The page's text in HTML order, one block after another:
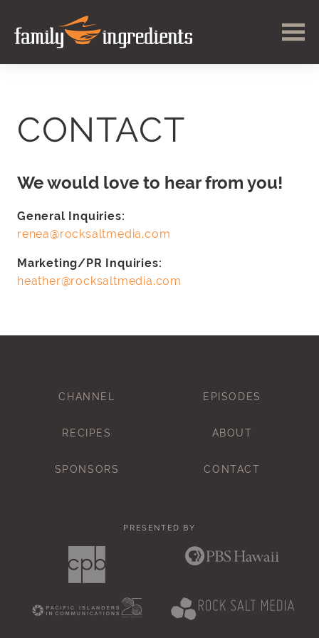
CONTACT
We would love to hear from you!
General Inquiries:
renea@rocksaltmedia.com
Marketing/PR Inquiries:
heather@rocksaltmedia.com
CHANNEL EPISODES
RECIPES ABOUT
SPONSORS CONTACT
PRESENTED BY